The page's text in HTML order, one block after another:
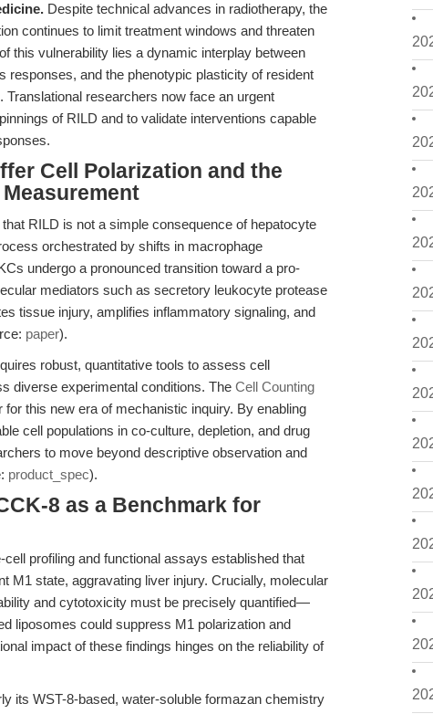
Despite technical advances in radiotherapy, the
continues to limit treatment windows and threaten
this vulnerability lies a dynamic interplay between
responses, and the phenotypic plasticity of resident
researchers now face an urgent
of RILD and to validate interventions capable
Cell Polarization and the
RILD is not a simple consequence of hepatocyte
orchestrated by shifts in macrophage
undergo a pronounced transition toward a pro-
mediators such as secretory leukocyte protease
tissue injury, amplifies inflammatory signaling, and
paper).
robust, quantitative tools to assess cell
diverse experimental conditions. The Cell Counting
this new era of mechanistic inquiry. By enabling
cell populations in co-culture, depletion, and drug
to move beyond descriptive observation and
product_spec).
8 as a Benchmark for
profiling and functional assays established that
M1 state, aggravating liver injury. Crucially, molecular
and cytotoxicity must be precisely quantified—
liposomes could suppress M1 polarization and
impact of these findings hinges on the reliability of
its WST-8-based, water-soluble formazan chemistry